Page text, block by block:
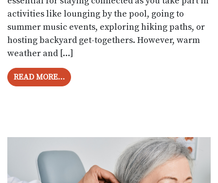
activities like lounging by the pool, going to
summer music events, exploring hiking paths, or
hosting backyard get-togethers. However, warm
weather and […]
READ MORE…FROM HOW TO PROTECT YOUR